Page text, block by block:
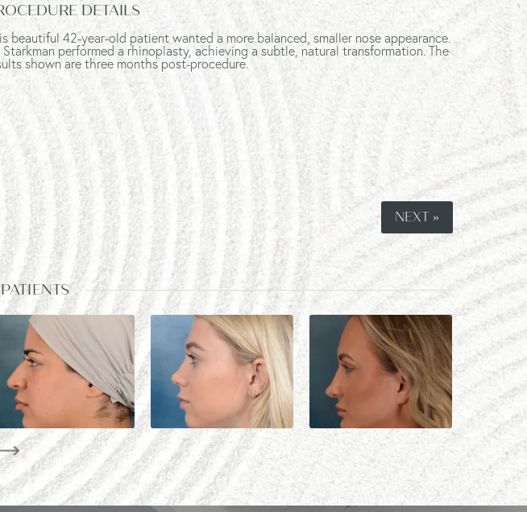
DETAILS
beautiful 42-year-old patient wanted a more balanced, smaller nose appearance.
Starkman performed a rhinoplasty, achieving a subtle, natural transformation. The
shown are three months post-procedure.
NEXT »